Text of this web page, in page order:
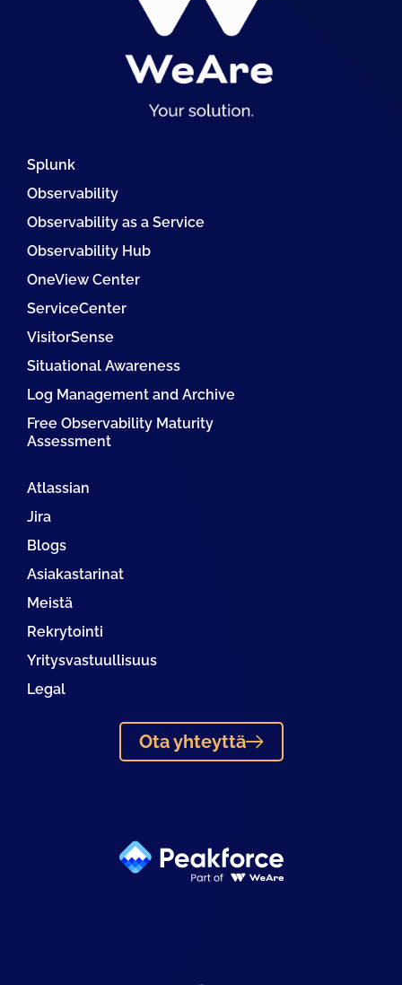
Splunk
Observability
Observability as a Service
Observability Hub
OneView Center
ServiceCenter
VisitorSense
Situational Awareness
Log Management and Archive
Free Observability Maturity
Assessment
Atlassian
Jira
Blogs
Asiakastarinat
Meistä
Rekrytointi
Yritysvastuullisuus
Legal
Ota yhteyttä